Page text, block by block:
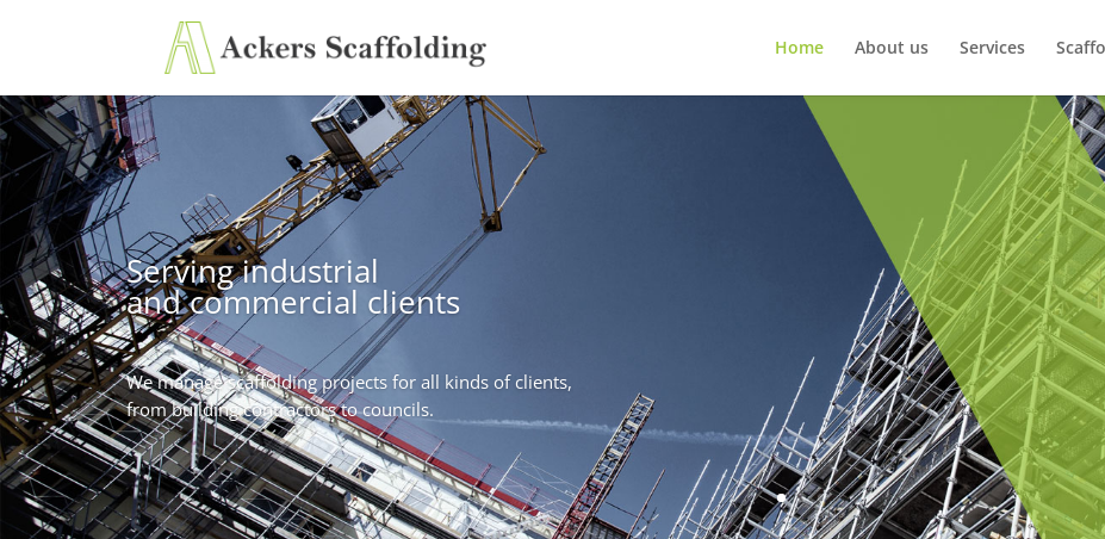
Home About us Services
Serving industrial
and commercial clients
We manage scaffolding projects for all kinds of clients,
from building contractors to councils.